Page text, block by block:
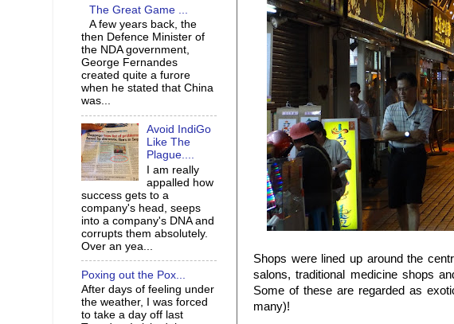
Shops were lined up around the
salons, traditional medicine shops
Some of these are regarded as
many)!
The Great Game ...
A few years back, the
then Defence Minister of
the NDA government,
George Fernandes
created quite a furore
when he stated that China
was...
Avoid IndiGo
Like The
Plague....
I am really
appalled how
success gets to a
company's head, seeps
into a company's DNA and
corrupts them absolutely.
Over an yea...
Poxing out the Pox...
After days of feeling under
the weather, I was forced
to take a day off last